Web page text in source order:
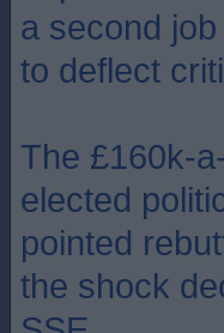
a second
to deflect
The £160k-
elected
pointed
the shock